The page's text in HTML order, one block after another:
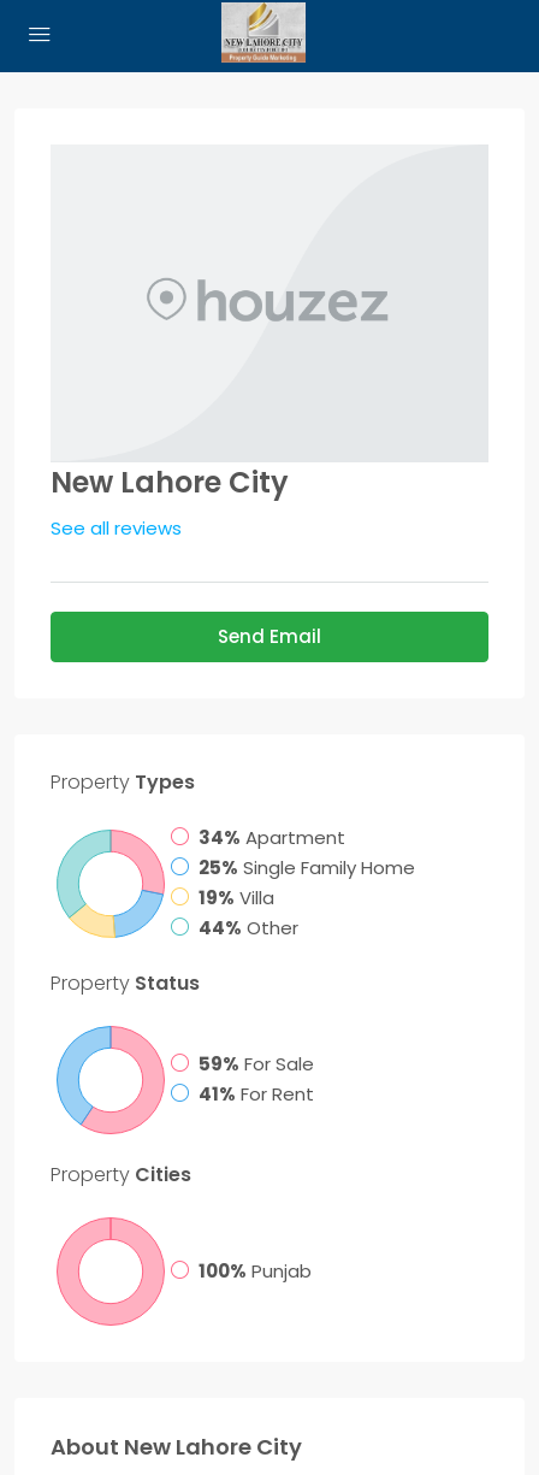
New Lahore City
See all reviews
Send Email
Property Types
34% Apartment
25% Single Family Home
19% Villa
44% Other
Property Status
59% For Sale
41% For Rent
Property Cities
100% Punjab
About New Lahore City